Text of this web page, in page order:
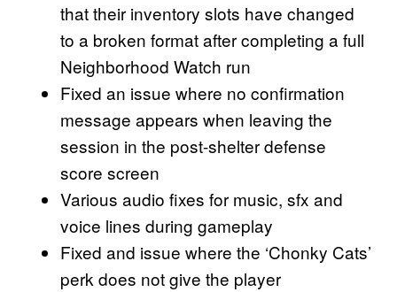
that their inventory slots have changed
to a broken format after completing a full
Neighborhood Watch run
Fixed an issue where no confirmation
message appears when leaving the
session in the post-shelter defense
score screen
Various audio fixes for music, sfx and
voice lines during gameplay
Fixed and issue where the ‘Chonky Cats’
perk does not give the player